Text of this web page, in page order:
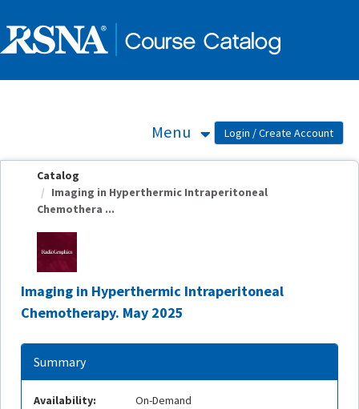
Menu
Catalog
Imaging in Hyperthermic Intraperitoneal
Chemothera ...
Imaging in Hyperthermic Intraperitoneal
Chemotherapy. May 2025
Summary
Availability:
On-Demand